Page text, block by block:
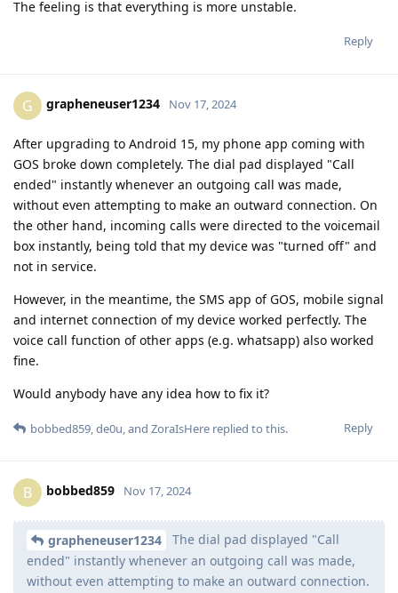
The feeling is that everything is more unstable.
Reply
G grapheneuser1234 Nov 17, 2024
After upgrading to Android 15, my phone app coming with
GOS broke down completely. The dial pad displayed "Call
ended" instantly whenever an outgoing call was made,
without even attempting to make an outward connection. On
the other hand, incoming calls were directed to the voicemail
box instantly, being told that my device was "turned off" and
not in service.
However, in the meantime, the SMS app of GOS, mobile signal
and internet connection of my device worked perfectly. The
voice call function of other apps (e.g. whatsapp) also worked
fine.
Would anybody have any idea how to fix it?
Reply
bobbed859 de0u , and ZoraIsHere replied to this.
B bobbed859 Nov 17, 2024
grapheneuser1234
The dial pad displayed "Call
ended" instantly whenever an outgoing call was made,
without even attempting to make an outward connection.